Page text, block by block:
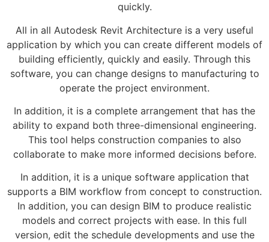
quickly.
All in all Autodesk Revit Architecture is a very useful
application by which you can create different models of
building efficiently, quickly and easily. Through this
software, you can change designs to manufacturing to
operate the project environment.
In addition, it is a complete arrangement that has the
ability to expand both three-dimensional engineering.
This tool helps construction companies to also
collaborate to make more informed decisions before.
In addition, it is a unique software application that
supports a BIM workflow from concept to construction.
In addition, you can design BIM to produce realistic
models and correct projects with ease. In this full
version, edit the schedule developments and use the